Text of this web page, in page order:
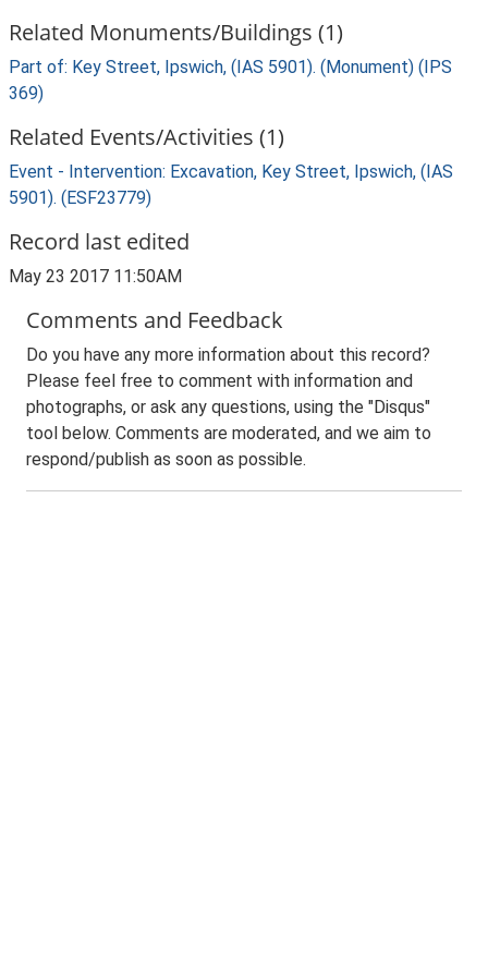
Related Monuments/Buildings (1)
Part of: Key Street, Ipswich, (IAS 5901). (Monument) (IPS
369)
Related Events/Activities (1)
Event - Intervention: Excavation, Key Street, Ipswich, (IAS
5901). (ESF23779)
Record last edited
May 23 2017 11:50AM
Comments and Feedback
Do you have any more information about this record?
Please feel free to comment with information and
photographs, or ask any questions, using the "Disqus"
tool below. Comments are moderated, and we aim to
respond/publish as soon as possible.